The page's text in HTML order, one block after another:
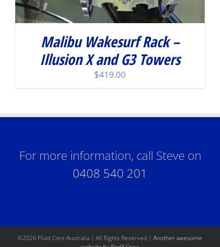
Malibu Wakesurf Rack –
Illusion X and G3 Towers
$419.00
For more information, call Steve on
0408 540 201
©2026 Fluid Core Australia | All Rights Reserved | Another awesome